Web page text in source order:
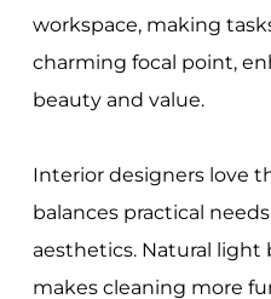
workspace, making
charming focal point,
beauty and value.
Interior designers love
balances practical
aesthetics. Natural light
makes cleaning more